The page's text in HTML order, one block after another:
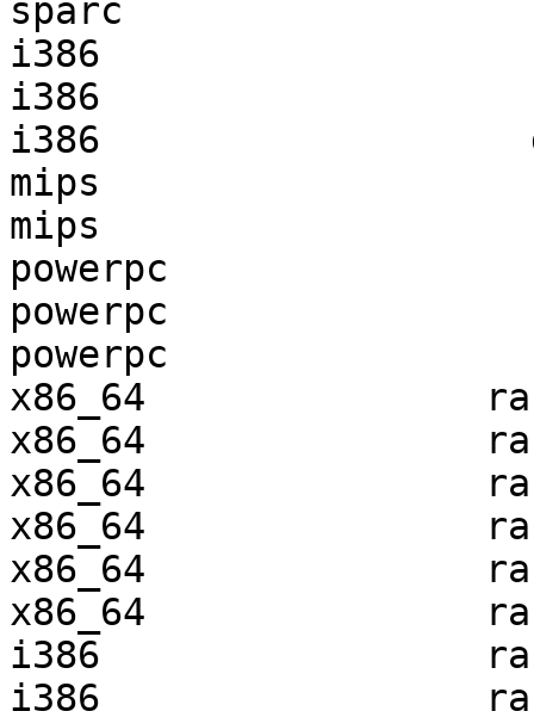
sparc
i386
i386
i386
mips
mips
powerpc
powerpc
powerpc
x86_64
x86_64
x86_64
x86_64
x86_64
x86_64
i386
i386